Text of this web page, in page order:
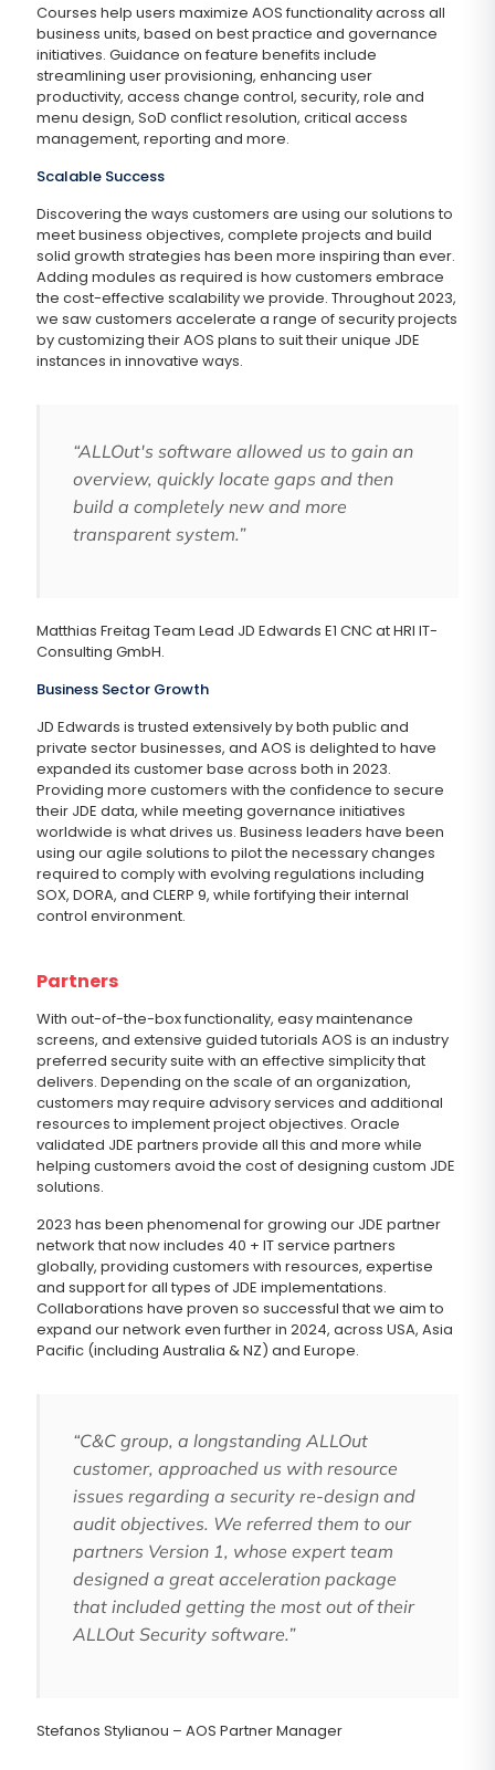
Courses help users maximize AOS functionality across all
business units, based on best practice and governance
initiatives. Guidance on feature benefits include
streamlining user provisioning, enhancing user
productivity, access change control, security, role and
menu design, SoD conflict resolution, critical access
management, reporting and more.
Scalable Success
Discovering the ways customers are using our solutions to
meet business objectives, complete projects and build
solid growth strategies has been more inspiring than ever.
Adding modules as required is how customers embrace
the cost-effective scalability we provide. Throughout 2023,
we saw customers accelerate a range of security projects
by customizing their AOS plans to suit their unique JDE
instances in innovative ways.
“ALLOut's software allowed us to gain an
overview, quickly locate gaps and then
build a completely new and more
transparent system.”
Matthias Freitag Team Lead JD Edwards E1 CNC at HRI IT-
Consulting GmbH.
Business Sector Growth
JD Edwards is trusted extensively by both public and
private sector businesses, and AOS is delighted to have
expanded its customer base across both in 2023.
Providing more customers with the confidence to secure
their JDE data, while meeting governance initiatives
worldwide is what drives us. Business leaders have been
using our agile solutions to pilot the necessary changes
required to comply with evolving regulations including
SOX, DORA, and CLERP 9, while fortifying their internal
control environment.
Partners
With out-of-the-box functionality, easy maintenance
screens, and extensive guided tutorials AOS is an industry
preferred security suite with an effective simplicity that
delivers. Depending on the scale of an organization,
customers may require advisory services and additional
resources to implement project objectives. Oracle
validated JDE partners provide all this and more while
helping customers avoid the cost of designing custom JDE
solutions.
2023 has been phenomenal for growing our JDE partner
network that now includes 40 + IT service partners
globally, providing customers with resources, expertise
and support for all types of JDE implementations.
Collaborations have proven so successful that we aim to
expand our network even further in 2024, across USA, Asia
Pacific (including Australia & NZ) and Europe.
“C&C group, a longstanding ALLOut
customer, approached us with resource
issues regarding a security re-design and
audit objectives. We referred them to our
partners Version 1, whose expert team
designed a great acceleration package
that included getting the most out of their
ALLOut Security software.”
Stefanos Stylianou – AOS Partner Manager